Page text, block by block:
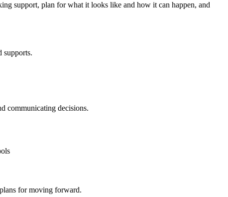
support, plan for what it looks like and how it can happen, and
supports.
communicating decisions.
for moving forward.